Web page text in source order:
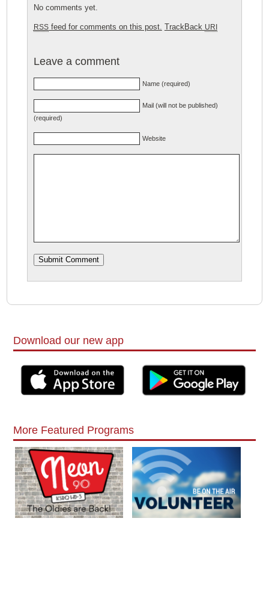
No comments yet.
RSSfeed for comments on this post. TrackBack URI
Leave a comment
Name (required)
Mail (will not be published)
(required)
Website
Download our new app
More Featured Programs